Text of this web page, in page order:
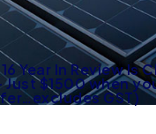
Year In Review Is
Just $1500 when
GST)